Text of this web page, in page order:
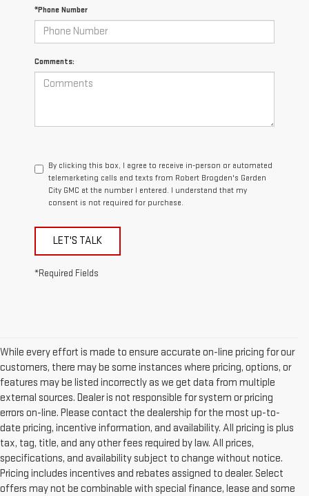
*Phone Number
Comments:
By clicking this box, I agree to receive in-person or automated
telemarketing calls and texts from Robert Brogden's Garden
City GMC at the number I entered. I understand that my
consent is not required for purchase.
LET'S TALK
*Required Fields
While every effort is made to ensure accurate on-line pricing for our
customers, there may be some instances where pricing, options, or
features may be listed incorrectly as we get data from multiple
external sources. Dealer is not responsible for system or pricing
errors on-line. Please contact the dealership for the most up-to-
date pricing, incentive information, and availability. All pricing is plus
tax, tag, title, and any other fees required by law. All prices,
specifications, and availability subject to change without notice.
Pricing includes incentives and rebates assigned to dealer. Select
offers may not be combinable with special finance, lease and some